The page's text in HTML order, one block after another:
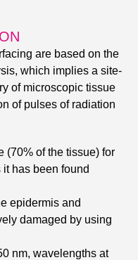
are based on the
which implies a site-
of microscopic tissue
of pulses of radiation
(70% of the tissue) for
has been found
epidermis and
damaged by using
nm, wavelengths at